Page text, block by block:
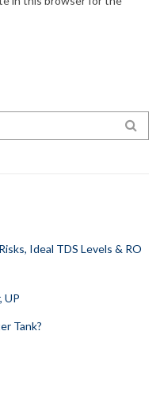
Ideal TDS Levels & RO
UP
Tank?